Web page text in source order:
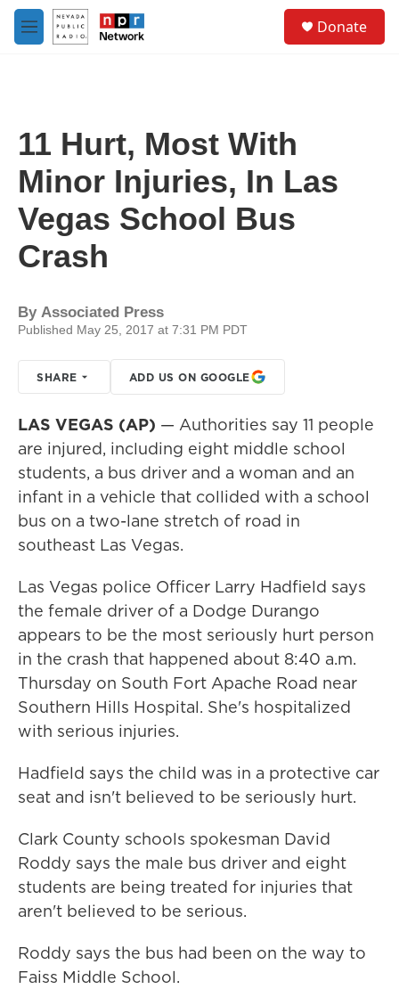
Skip to main content
M
e
Donate
11 Hurt, Most With
Minor Injuries, In Las
Vegas School Bus
Crash
By Associated Press
Published May 25, 2017 at 7:31 PM PDT
SHARE ADD US ON GOOGLE
LAS VEGAS (AP) — Authorities say 11 people
are injured, including eight middle school
students, a bus driver and a woman and an
infant in a vehicle that collided with a school
bus on a two-lane stretch of road in
southeast Las Vegas.
Las Vegas police Officer Larry Hadfield says
the female driver of a Dodge Durango
appears to be the most seriously hurt person
in the crash that happened about 8:40 a.m.
Thursday on South Fort Apache Road near
Southern Hills Hospital. She's hospitalized
with serious injuries.
Hadfield says the child was in a protective car
seat and isn't believed to be seriously hurt.
Clark County schools spokesman David
Roddy says the male bus driver and eight
students are being treated for injuries that
aren't believed to be serious.
Roddy says the bus had been on the way to
Faiss Middle School.